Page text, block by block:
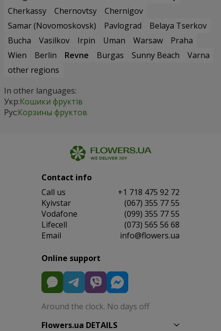
Cherkassy
Chernovtsy
Chernigov
Samar (Novomoskovsk)
Pavlograd
Belaya Tserkov
Bucha
Vasilkov Irpin Uman Warsaw
Praha
Wien
Berlin Revne Burgas Sunny Beach
Varna
other regions
In other languages:
Укр:Кошики фруктів
Рус:Корзины фруктов
Contact info
Сall us
+1 718 475 92 72
Kyivstar
(067) 355 77 55
Vodafone
(099) 355 77 55
Lifecell
(073) 565 56 68
Email
info@flowers.ua
Online support
Around the clock. No days off
Flowers.ua DETAILS